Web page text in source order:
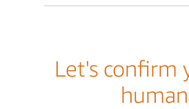
Let's confirm
human